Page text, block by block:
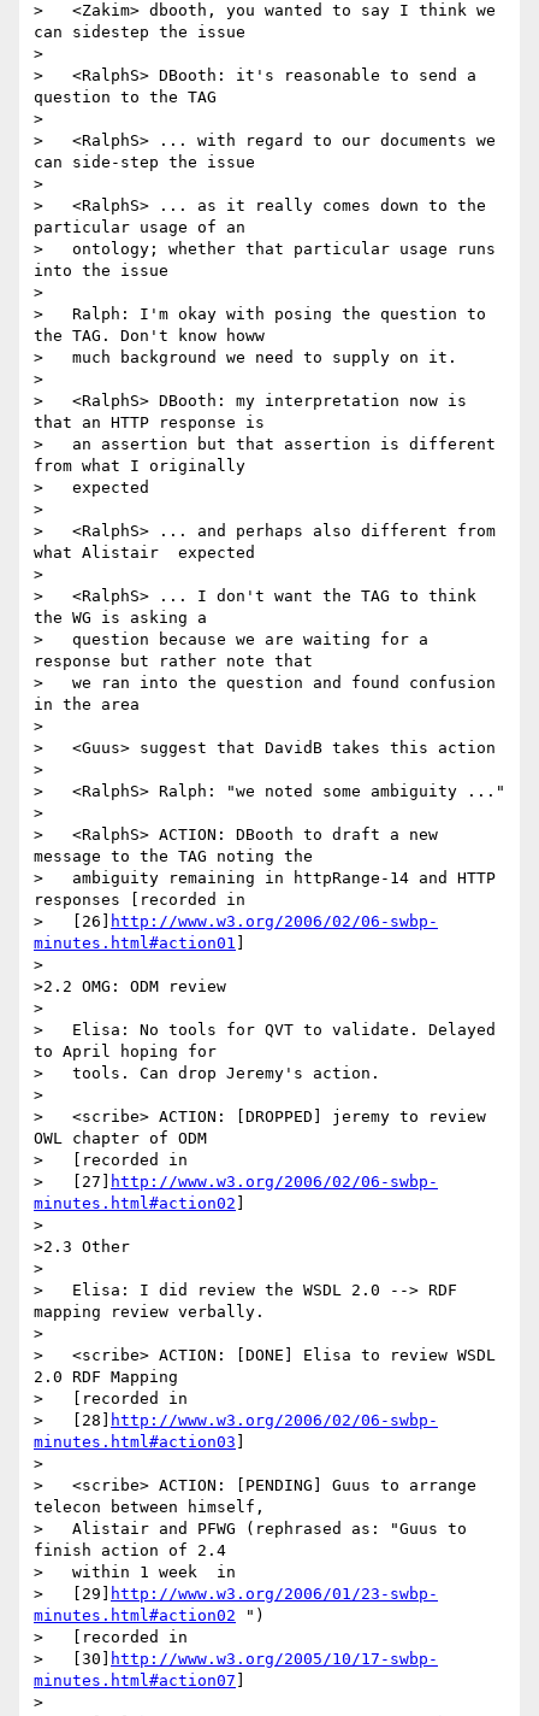
>   <Zakim> dbooth, you wanted to say I think we
can sidestep the issue
>
>   <RalphS> DBooth: it's reasonable to send a
question to the TAG
>
>   <RalphS> ... with regard to our documents we
can side-step the issue
>
>   <RalphS> ... as it really comes down to the
particular usage of an
>   ontology; whether that particular usage runs
into the issue
>
>   Ralph: I'm okay with posing the question to
the TAG. Don't know howw
>   much background we need to supply on it.
>
>   <RalphS> DBooth: my interpretation now is
that an HTTP response is
>   an assertion but that assertion is different
from what I originally
>   expected
>
>   <RalphS> ... and perhaps also different from
what Alistair  expected
>
>   <RalphS> ... I don't want the TAG to think
the WG is asking a
>   question because we are waiting for a
response but rather note that
>   we ran into the question and found confusion
in the area
>
>   <Guus> suggest that DavidB takes this action
>
>   <RalphS> Ralph: "we noted some ambiguity ..."
>
>   <RalphS> ACTION: DBooth to draft a new
message to the TAG noting the
>   ambiguity remaining in httpRange-14 and HTTP
responses [recorded in
>   [26]
http://www.w3.org/2006/02/06-swbp-
minutes.html#action01
>
>2.2 OMG: ODM review
>
>   Elisa: No tools for QVT to validate. Delayed
to April hoping for
>   tools. Can drop Jeremy's action.
>
>   <scribe> ACTION: [DROPPED] jeremy to review
OWL chapter of ODM
>   [recorded in
>   [27]
http://www.w3.org/2006/02/06-swbp-
minutes.html#action02
>
>2.3 Other
>
>   Elisa: I did review the WSDL 2.0 --> RDF
mapping review verbally.
>
>   <scribe> ACTION: [DONE] Elisa to review WSDL
2.0 RDF Mapping
>   [recorded in
>   [28]
http://www.w3.org/2006/02/06-swbp-
minutes.html#action03
>
>   <scribe> ACTION: [PENDING] Guus to arrange
telecon between himself,
>   Alistair and PFWG (rephrased as: "Guus to
finish action of 2.4
>   within 1 week  in
>   [29]
http://www.w3.org/2006/01/23-swbp-
minutes.html#action02 ")
>   [recorded in
>   [30]
http://www.w3.org/2005/10/17-swbp-
minutes.html#action07
>